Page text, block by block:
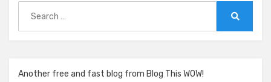
for:
Another free and fast blog from Blog This WOW!